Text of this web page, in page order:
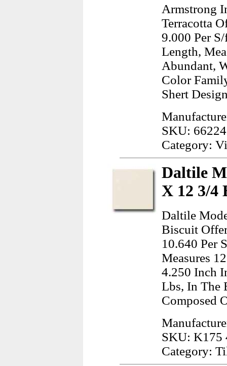
Armstrong
Terracotta
9.000 Per
Length,
Abundant,
Color
Shert
SKU: 66224
Category:
Daltile
X 12 3/4
Daltile
Biscuit
10.640 Per
Measures
4.250 Inch
Lbs, In The
Composed
SKU: K175
Category: